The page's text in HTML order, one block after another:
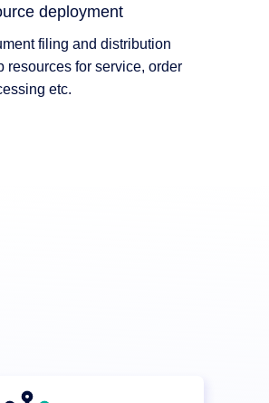
deployment
filing and distribution
resources for service, order
etc.